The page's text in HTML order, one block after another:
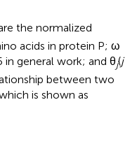
the normalized
acids in protein P; ω
general work; and θj(j
between two
is shown as